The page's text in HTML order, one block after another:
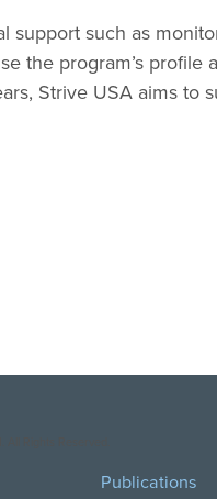
support such as
the program’s
Strive USA aims to
Publications